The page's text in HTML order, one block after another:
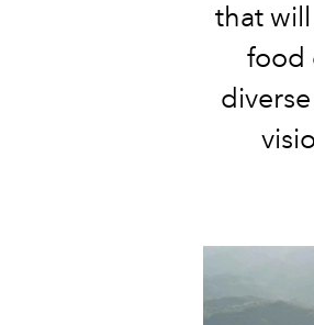
that
food